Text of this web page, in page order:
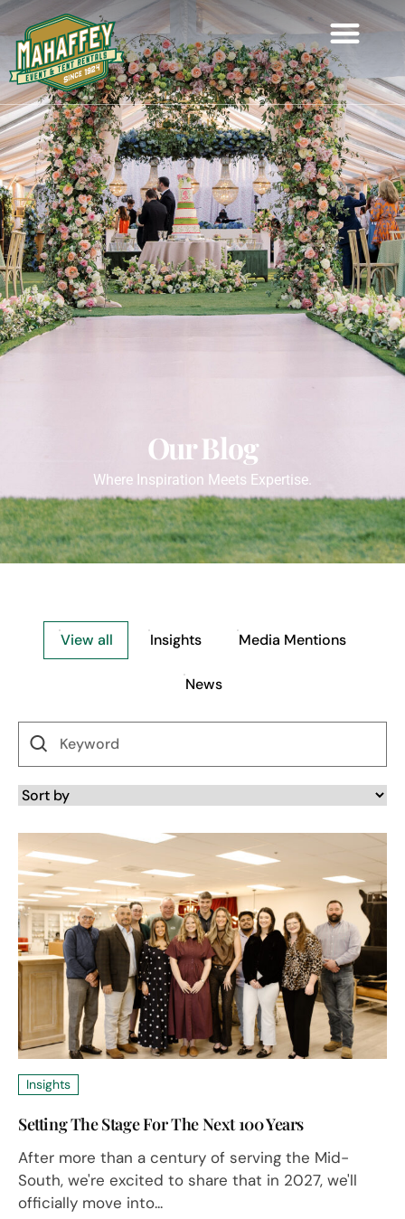
Our Blog
Where Inspiration Meets Expertise.
View all Insights Media Mentions
News
Insights
Setting The Stage For The Next 100 Years
After more than a century of serving the Mid-
South, we're excited to share that in 2027, we'll
officially move into...